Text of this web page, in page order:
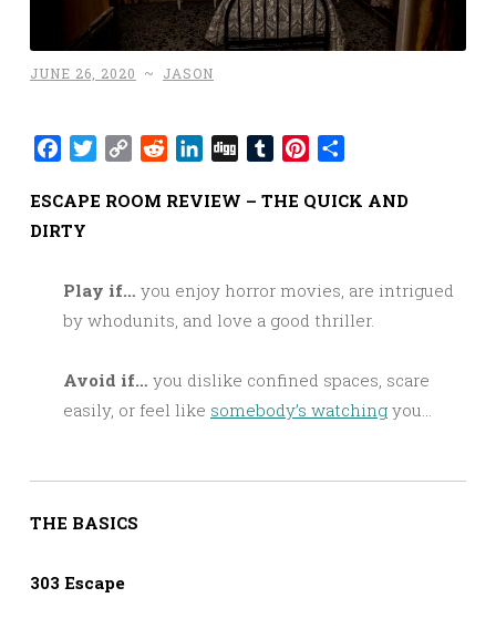
JUNE 26, 2020 ~ JASON
Facebook
Twitter
Copy RedditLinkedIn
Digg TumblrPinterest
ESCAPE ROOM REVIEW – THE QUICK AND
DIRTY
Play if… you enjoy horror movies, are intrigued
by whodunits, and love a good thriller.
Avoid if… you dislike confined spaces, scare
easily, or feel like somebody’s watching you…
THE BASICS
303 Escape